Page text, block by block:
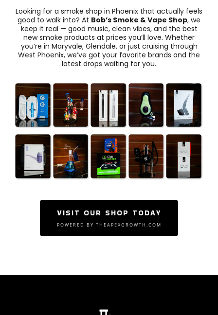
Looking for a smoke shop in Phoenix that actually feels
good to walk into? At Bob’s Smoke & Vape Shop, we
keep it real — good music, clean vibes, and the best
new smoke products at prices you’ll love. Whether
you’re in Maryvale, Glendale, or just cruising through
West Phoenix, we’ve got your favorite brands and the
latest drops waiting for you.
VISIT OUR SHOP TODAY
POWERED BY THEAPEXGROWTH.COM